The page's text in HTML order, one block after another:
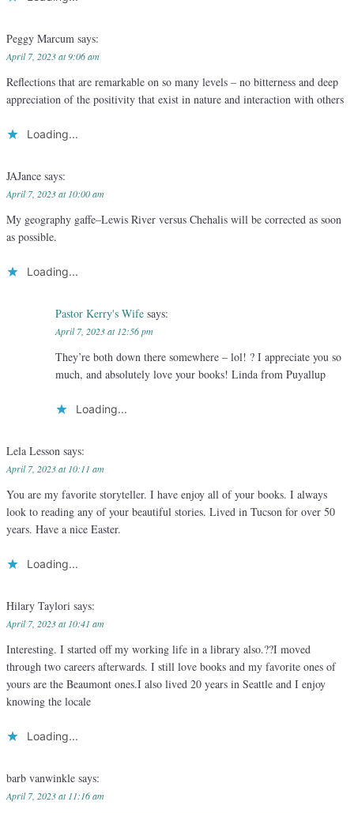
Peggy Marcum says:
April 7, 2023 at 9:06 am
Reflections that are remarkable on so many levels – no bitterness and deep
appreciation of the positivity that exist in nature and interaction with others
Loading...
JAJance says:
April 7, 2023 at 10:00 am
My geography gaffe–Lewis River versus Chehalis will be corrected as soon
as possible.
Loading...
Pastor Kerry's Wife says:
April 7, 2023 at 12:56 pm
They’re both down there somewhere – lol! ? I appreciate you so
much, and absolutely love your books! Linda from Puyallup
Loading...
Lela Lesson says:
April 7, 2023 at 10:11 am
You are my favorite storyteller. I have enjoy all of your books. I always
look to reading any of your beautiful stories. Lived in Tucson for over 50
years. Have a nice Easter.
Loading...
Hilary Taylori says:
April 7, 2023 at 10:41 am
Interesting. I started off my working life in a library also.??I moved
through two careers afterwards. I still love books and my favorite ones of
yours are the Beaumont ones.I also lived 20 years in Seattle and I enjoy
knowing the locale
Loading...
barb vanwinkle says:
April 7, 2023 at 11:16 am